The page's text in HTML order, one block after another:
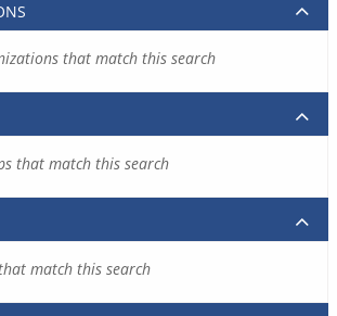
that match this search
that match this search
match this search